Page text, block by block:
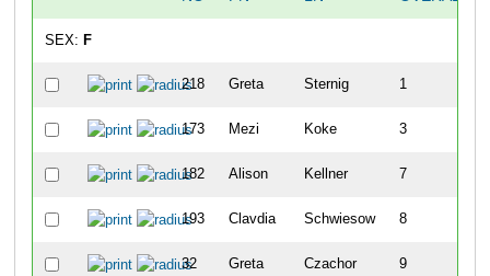
SEX: F
218 Greta Sternig 1
173 Mezi Koke 3
182 Alison Kellner 7
193 Clavdia Schwiesow 8
32 Greta Czachor 9